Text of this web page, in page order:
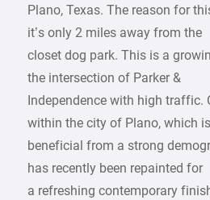
Plano, Texas. The reason for
it’s only 2 miles away from the
closet dog park. This is a
the intersection of Parker &
Independence with high traffic.
within the city of Plano, which is
beneficial from a strong
has recently been repainted for
a refreshing contemporary